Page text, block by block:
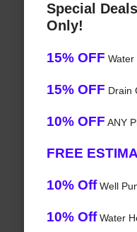
Special
Only!
15% OFF Water
15% OFF Drain
10% OFF ANY
FREE
10% OffWell
10% OffWater